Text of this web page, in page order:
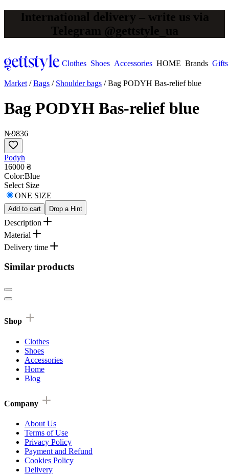
International delivery – write us via
Telegram @gettstyle_ua
Clothes Shoes Accessories HOME Brands Gifts
Market /Bags / Shoulder bags /Bag PODYH Bas-relief blue
Bag PODYH Bas-relief blue
№9836
Podyh
16000 ₴
Сolor:Blue
Select Size
ONE SIZE
Add to cart Drop a Hint
Description
Material
Delivery time
Similar products
Shop
Clothes
Shoes
Accessories
Home
Blog
Company
About Us
Terms of Use
Privacy Policy
Payment and Refund
Cookies Policy
Delivery